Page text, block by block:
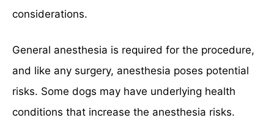
considerations.
General anesthesia is required for the procedure,
and like any surgery, anesthesia poses potential
risks. Some dogs may have underlying health
conditions that increase the anesthesia risks.